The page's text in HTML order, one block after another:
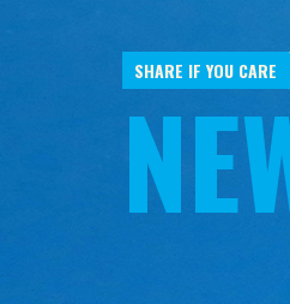
SHARE IF YOU CARE